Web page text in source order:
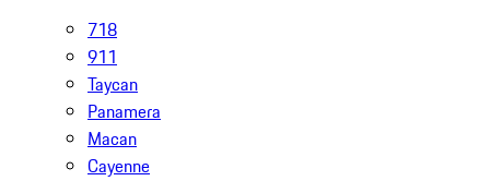
718
911
Taycan
Panamera
Macan
Cayenne